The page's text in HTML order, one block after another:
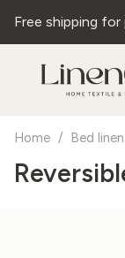
Free shipping
Home / Bed linen